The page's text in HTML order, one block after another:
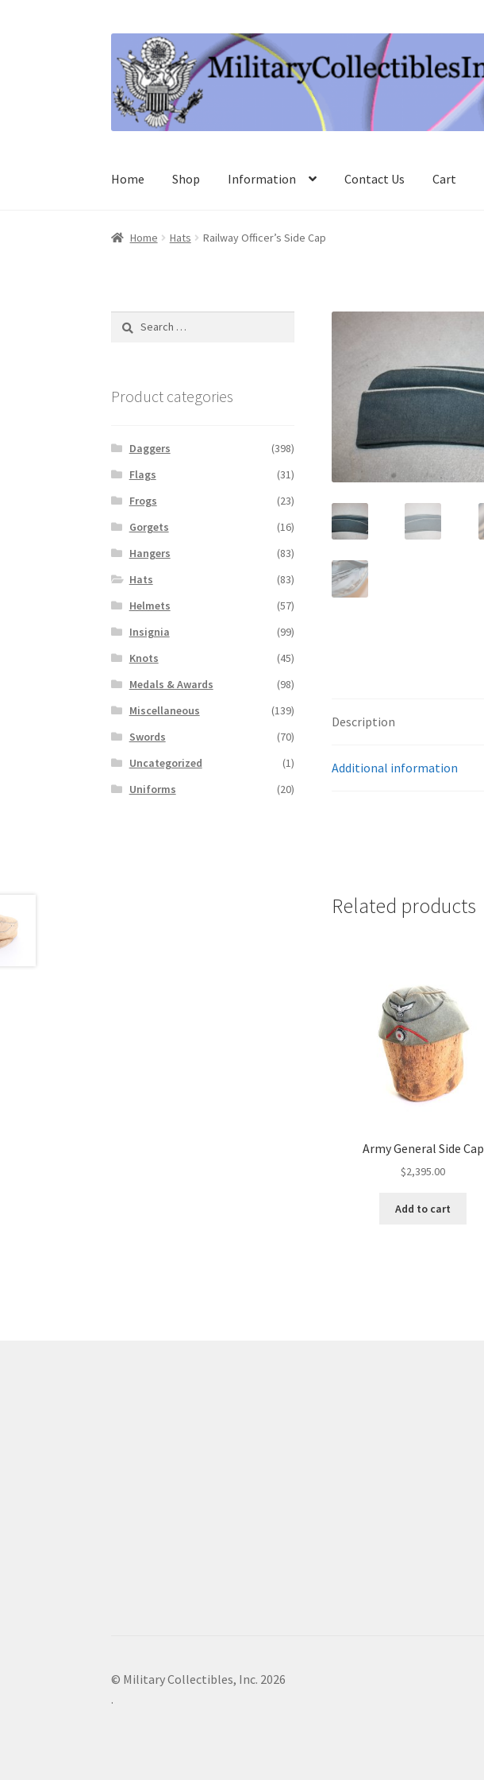
to
navigation
to
content
Home Shop Information Contact Us Cart
Home Hats Railway Officer’s Side Cap
Description
Additional information
Related products
Army General Side Cap
$2,395.00
Add to cart
Search
Product categories
Daggers
(398)
Flags
(31)
Frogs
(23)
Gorgets
(16)
Hangers
(83)
Hats
(83)
Helmets
(57)
Insignia
(99)
Knots
(45)
Medals & Awards
(98)
Miscellaneous
(139)
Swords
(70)
Uncategorized
(1)
Uniforms
(20)
© Military Collectibles, Inc. 2026
.